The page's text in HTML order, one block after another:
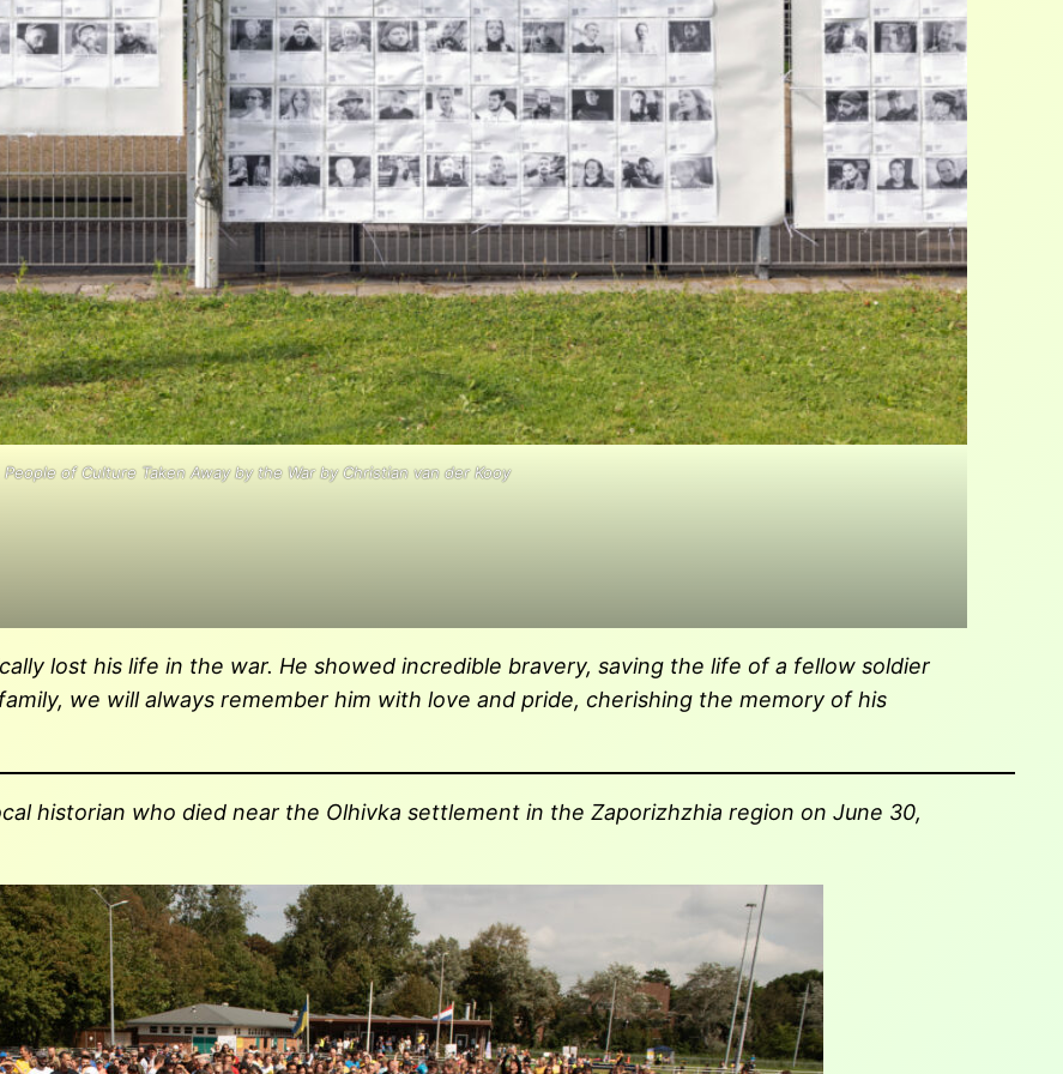
People of Culture Taken Away by the War by Christian van der Kooy
lost his life in the war. He showed incredible bravery, saving the life of a fellow soldier
we will always remember him with love and pride, cherishing the memory of his
historian who died near the Olhivka settlement in the Zaporizhzhia region on June 30,